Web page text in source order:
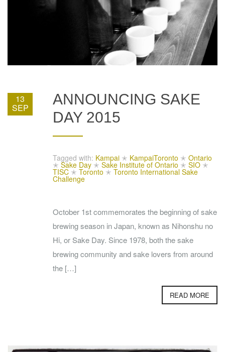
13
SEP
ANNOUNCING SAKE
DAY 2015
Tagged with: Kampai ✭ KampaiToronto ✭ Ontario
✭ Sake Day ✭ Sake Institute of Ontario ✭ SIO ✭
TISC ✭ Toronto ✭ Toronto International Sake
Challenge
October 1st commemorates the beginning of sake
brewing season in Japan, known as Nihonshu no
Hi, or Sake Day. Since 1978, both the sake
brewing community and sake lovers from around
the […]
READ MORE